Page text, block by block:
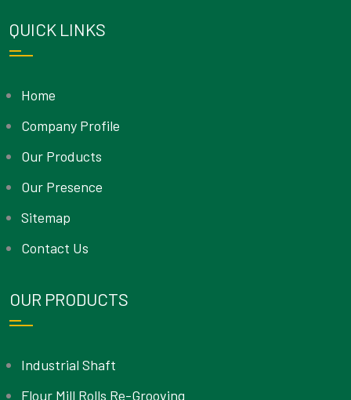
QUICK LINKS
Home
Company Profile
Our Products
Our Presence
Sitemap
Contact Us
OUR PRODUCTS
Industrial Shaft
Flour Mill Rolls Re-Grooving